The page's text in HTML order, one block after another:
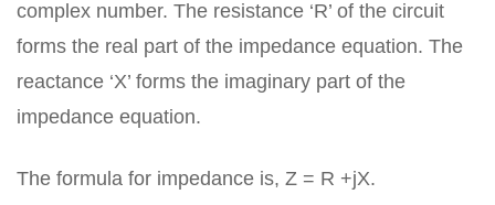
complex number. The resistance ‘R’ of the circuit
forms the real part of the impedance equation. The
reactance ‘X’ forms the imaginary part of the
impedance equation.
The formula for impedance is, Z = R +jX.